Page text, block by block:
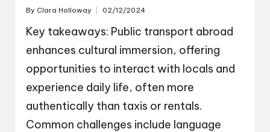
Posted
By Clara Holloway 02/12/2024
Key takeaways: Public transport abroad
enhances cultural immersion, offering
opportunities to interact with locals and
experience daily life, often more
authentically than taxis or rentals.
Common challenges include language